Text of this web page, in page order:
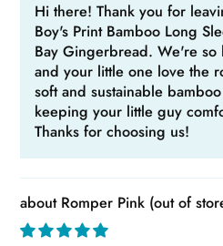
Hi there! Thank you for
Boy's Print Bamboo Long
Bay Gingerbread. We're so
and your little one love the
soft and sustainable
keeping your little guy
Thanks for choosing us!
Romper Pink